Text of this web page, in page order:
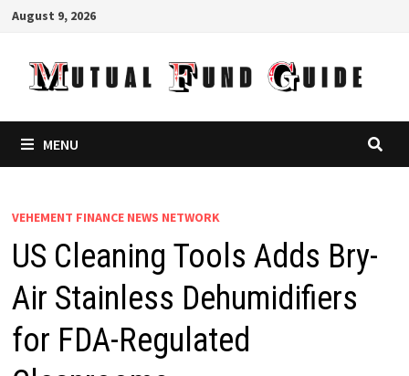
Skip
content
August 9, 2026
MENU
VEHEMENT FINANCE NEWS NETWORK
US Cleaning Tools Adds Bry-
Air Stainless Dehumidifiers
for FDA-Regulated